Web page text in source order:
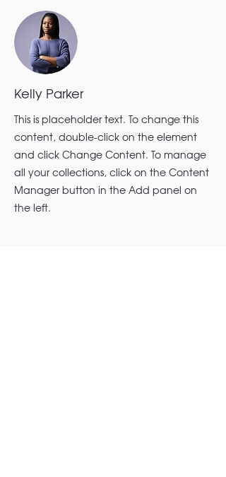
Kelly Parker
This is placeholder text. To change this
content, double-click on the element
and click Change Content. To manage
all your collections, click on the Content
Manager button in the Add panel on
the left.